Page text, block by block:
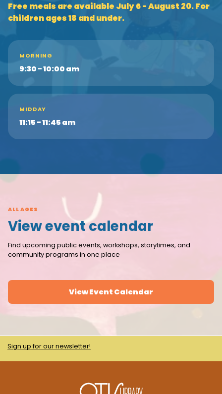
Free meals are available July 6 - August 20. For
children ages 18 and under.
MORNING
9:30 - 10:00 am
MIDDAY
11:15 - 11:45 am
ALL AGES
View event calendar
Find upcoming public events, workshops, storytimes, and
community programs in one place
View Event Calendar
Sign up for our newsletter!